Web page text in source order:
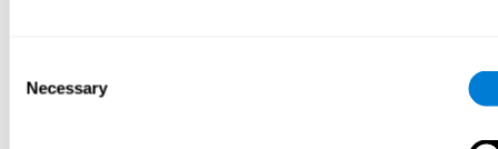
Selection
Necessary
An IQ test is one of the best and most efficient
ways to estimate how smart you are. IQ tests can